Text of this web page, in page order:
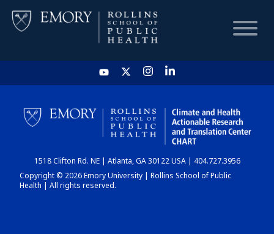
HOME
CHART
DASHBOARD
1518 Clifton Rd. NE | Atlanta, GA 30122 USA | 404.727.3956
Copyright © 2026 Emory University | Rollins School of Public
Health | All rights reserved.